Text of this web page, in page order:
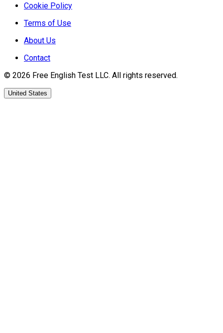
Cookie Policy
Terms of Use
About Us
Contact
© 2026 Free English Test LLC. All rights reserved.
United States